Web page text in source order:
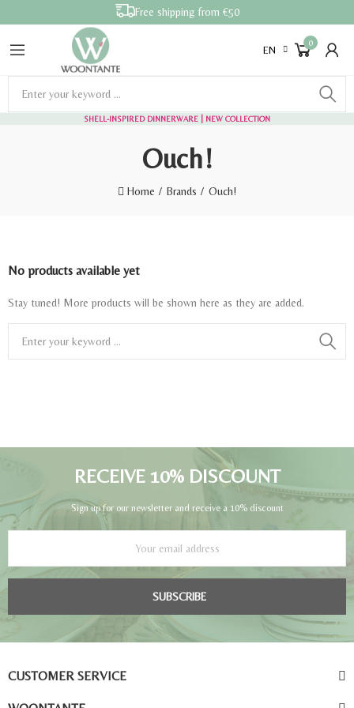
Free shipping from €50
EN
0
SHELL-INSPIRED DINNERWARE | NEW COLLECTION
Ouch!
Home Brands Ouch!
No products available yet
Stay tuned! More products will be shown here as they are added.
RECEIVE 10% DISCOUNT
Sign up for our newsletter and receive a 10% discount
SUBSCRIBE
CUSTOMER SERVICE